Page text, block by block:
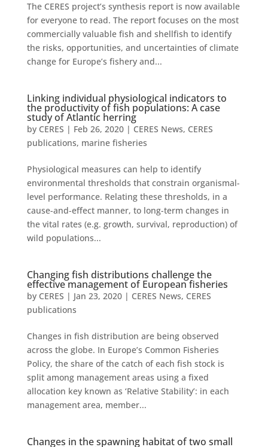
The CERES project’s synthesis report is now available
for everyone to read. The report focuses on the most
commercially valuable fish and shellfish to identify
the risks, opportunities, and uncertainties of climate
change for Europe’s fishery and...
Linking individual physiological indicators to
the productivity of fish populations: A case
study of Atlantic herring
by CERES | Feb 26, 2020| CERES News, CERES
publications, marine fisheries
Physiological measures can help to identify
environmental thresholds that constrain organismal-
level performance. Relating these thresholds, in a
cause-and-effect manner, to long-term changes in
the vital rates (e.g. growth, survival, reproduction) of
wild populations...
Changing fish distributions challenge the
effective management of European fisheries
by CERES | Jan 23, 2020| CERES News, CERES
publications
Changes in fish distribution are being observed
across the globe. In Europe’s Common Fisheries
Policy, the share of the catch of each fish stock is
split among management areas using a fixed
allocation key known as ‘Relative Stability’: in each
management area, member...
Changes in the spawning habitat of two small